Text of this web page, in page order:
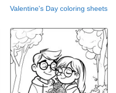
Valentine's Day coloring sheets